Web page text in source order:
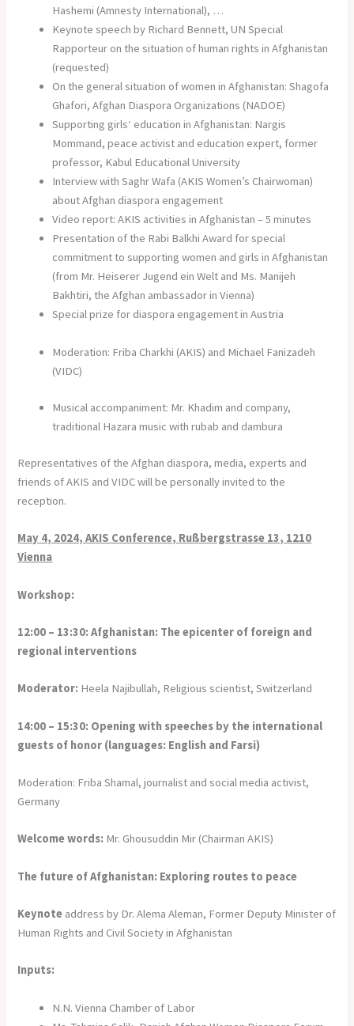
Hashemi (Amnesty International), …
Keynote speech by Richard Bennett, UN Special
Rapporteur on the situation of human rights in Afghanistan
(requested)
On the general situation of women in Afghanistan: Shagofa
Ghafori, Afghan Diaspora Organizations (NADOE)
Supporting girls‘ education in Afghanistan: Nargis
Mommand, peace activist and education expert, former
professor, Kabul Educational University
Interview with Saghr Wafa (AKIS Women’s Chairwoman)
about Afghan diaspora engagement
Video report: AKIS activities in Afghanistan – 5 minutes
Presentation of the Rabi Balkhi Award for special
commitment to supporting women and girls in Afghanistan
(from Mr. Heiserer Jugend ein Welt and Ms. Manijeh
Bakhtiri, the Afghan ambassador in Vienna)
Special prize for diaspora engagement in Austria
Moderation: Friba Charkhi (AKIS) and Michael Fanizadeh
(VIDC)
Musical accompaniment: Mr. Khadim and company,
traditional Hazara music with rubab and dambura
Representatives of the Afghan diaspora, media, experts and
friends of AKIS and VIDC will be personally invited to the
reception.
May 4, 2024, AKIS Conference, Rußbergstrasse 13, 1210
Vienna
Workshop:
12:00 – 13:30: Afghanistan: The epicenter of foreign and
regional interventions
Moderator: Heela Najibullah, Religious scientist, Switzerland
14:00 – 15:30: Opening with speeches by the international
guests of honor (languages: English and Farsi)
Moderation: Friba Shamal, journalist and social media activist,
Germany
Welcome words: Mr. Ghousuddin Mir (Chairman AKIS)
The future of Afghanistan: Exploring routes to peace
Keynote address by Dr. Alema Aleman, Former Deputy Minister of
Human Rights and Civil Society in Afghanistan
Inputs:
N.N. Vienna Chamber of Labor